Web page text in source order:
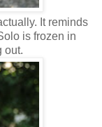
It reminds
is frozen in
out.